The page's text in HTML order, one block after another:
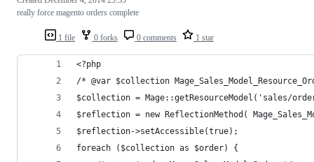
1 file 0 forks 0 comments 1 star
really force magento orders complete
<?php
/* @var $collection
$collection = Mage::getResourceModel('sales/
$reflection = new ReflectionMethod(
$reflection->setAccessible(true);
foreach ($collection as $order) {